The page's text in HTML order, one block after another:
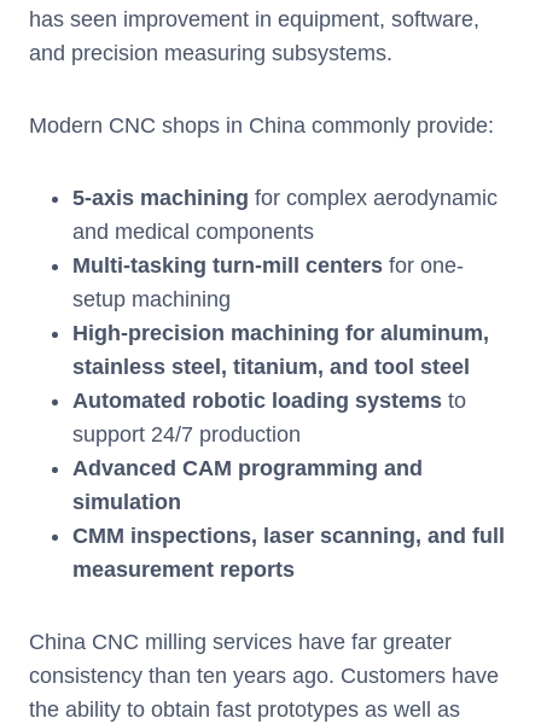
has seen improvement in equipment, software,
and precision measuring subsystems.
Modern CNC shops in China commonly provide:
5-axis machining for complex aerodynamic
and medical components
Multi-tasking turn-mill centers for one-
setup machining
High-precision machining for aluminum,
stainless steel, titanium, and tool steel
Automated robotic loading systems to
support 24/7 production
Advanced CAM programming and
simulation
CMM inspections, laser scanning, and full
measurement reports
China CNC milling services have far greater
consistency than ten years ago. Customers have
the ability to obtain fast prototypes as well as